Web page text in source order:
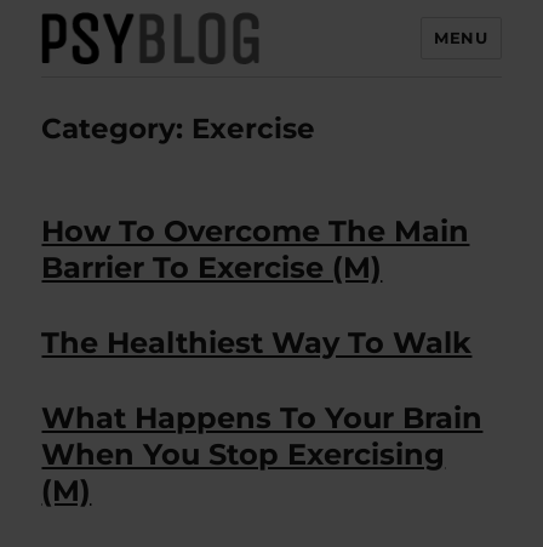
MENU
Category: Exercise
How To Overcome The Main
Barrier To Exercise (M)
The Healthiest Way To Walk
What Happens To Your Brain
When You Stop Exercising
(M)